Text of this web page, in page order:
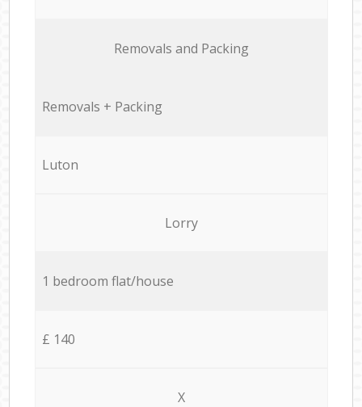
Removals and Packing
Removals + Packing
Luton
Lorry
1 bedroom flat/house
£ 140
X